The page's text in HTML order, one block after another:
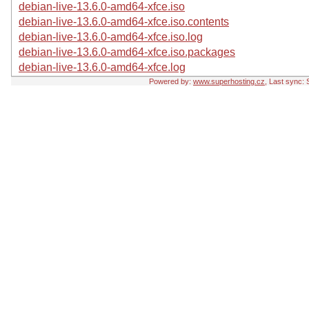
debian-live-13.6.0-amd64-xfce.iso
debian-live-13.6.0-amd64-xfce.iso.contents
debian-live-13.6.0-amd64-xfce.iso.log
debian-live-13.6.0-amd64-xfce.iso.packages
debian-live-13.6.0-amd64-xfce.log
Powered by: www.superhosting.cz , Last sync: